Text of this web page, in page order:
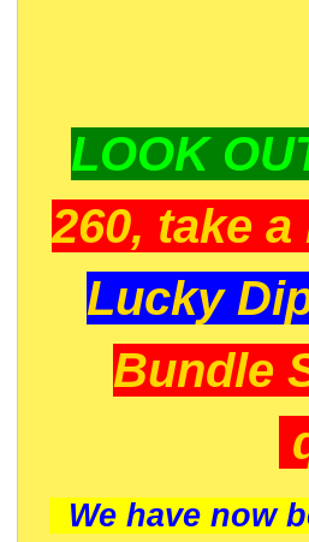
LOOK
260, take a
Lucky
Bundle
We have now